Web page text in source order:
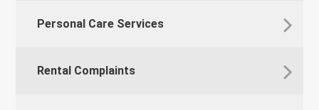
Personal Care Services
Rental Complaints